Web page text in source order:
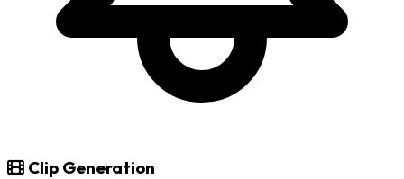
Clip Generation